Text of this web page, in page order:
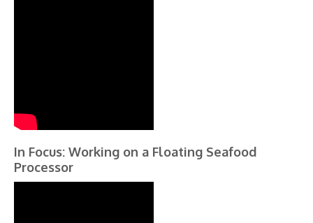
In Focus: Working on a Floating Seafood
Processor